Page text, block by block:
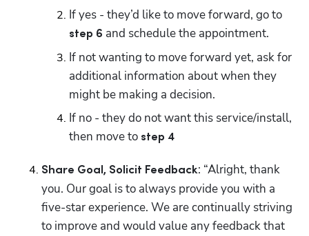
step 6 and schedule the appointment.
If not wanting to move forward yet, ask for
additional information about when they
might be making a decision.
If no - they do not want this service/install,
then move to step 4
Share Goal, Solicit Feedback: “Alright, thank
you. Our goal is to always provide you with a
five-star experience. We are continually striving
to improve and would value any feedback that